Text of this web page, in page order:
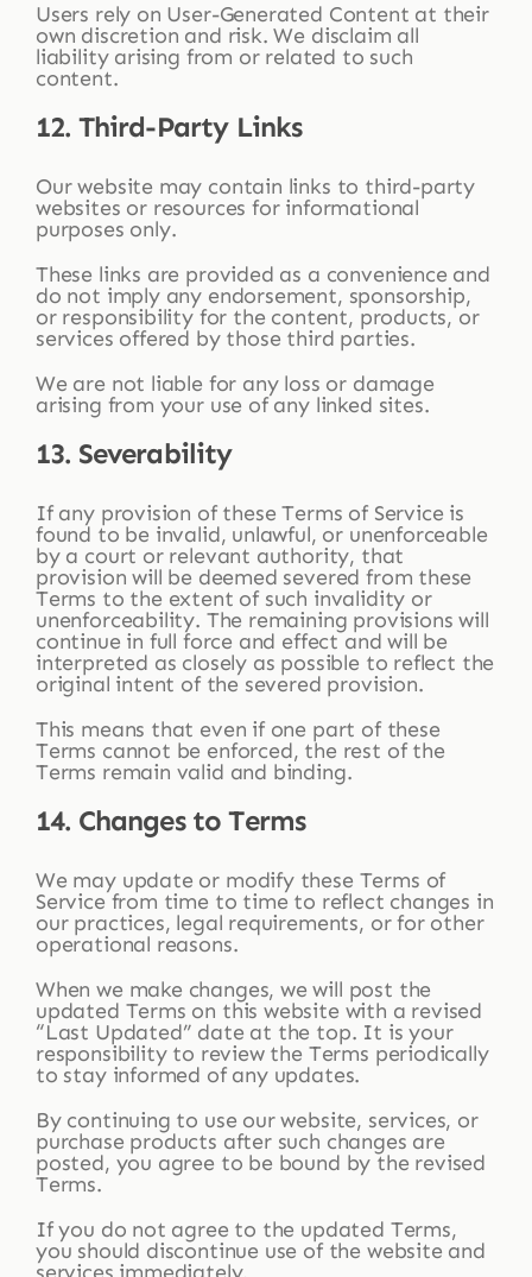
Users rely on User-Generated Content at their
own discretion and risk. We disclaim all
liability arising from or related to such
content.
12. Third-Party Links
Our website may contain links to third-party
websites or resources for informational
purposes only.
These links are provided as a convenience and
do not imply any endorsement, sponsorship,
or responsibility for the content, products, or
services offered by those third parties.
We are not liable for any loss or damage
arising from your use of any linked sites.
13. Severability
If any provision of these Terms of Service is
found to be invalid, unlawful, or unenforceable
by a court or relevant authority, that
provision will be deemed severed from these
Terms to the extent of such invalidity or
unenforceability. The remaining provisions will
continue in full force and effect and will be
interpreted as closely as possible to reflect the
original intent of the severed provision.
This means that even if one part of these
Terms cannot be enforced, the rest of the
Terms remain valid and binding.
14. Changes to Terms
We may update or modify these Terms of
Service from time to time to reflect changes in
our practices, legal requirements, or for other
operational reasons.
When we make changes, we will post the
updated Terms on this website with a revised
“Last Updated” date at the top. It is your
responsibility to review the Terms periodically
to stay informed of any updates.
By continuing to use our website, services, or
purchase products after such changes are
posted, you agree to be bound by the revised
Terms.
If you do not agree to the updated Terms,
you should discontinue use of the website and